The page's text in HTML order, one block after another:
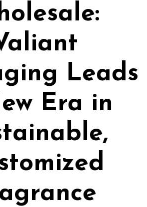
Leads
Era in